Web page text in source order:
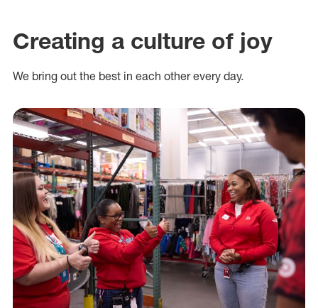
Creating a culture of joy
We bring out the best in each other every day.